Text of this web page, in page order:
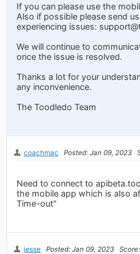
If you can please use the
Also if possible please send
experiencing issues:
We will continue to
once the issue is resolved.
Thanks a lot for your
any inconvenience.
The Toodledo Team
coachmac Posted: Jan 09, 2023
Need to connect to
the mobile app which is also
Time-out"
jesse Posted: Jan 09, 2023